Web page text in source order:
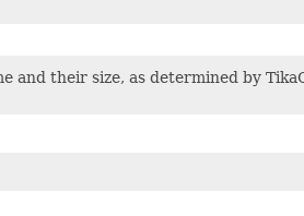
and their size, as determined by